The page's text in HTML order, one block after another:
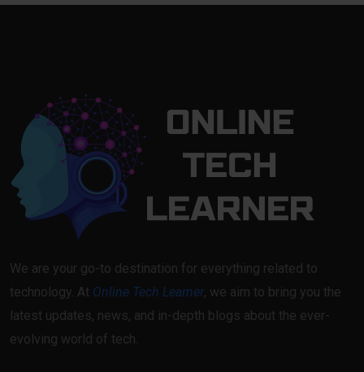
We are your go-to destination for everything related to
technology. At Online Tech Learner, we aim to bring you the
latest updates, news, and in-depth blogs about the ever-
evolving world of tech.